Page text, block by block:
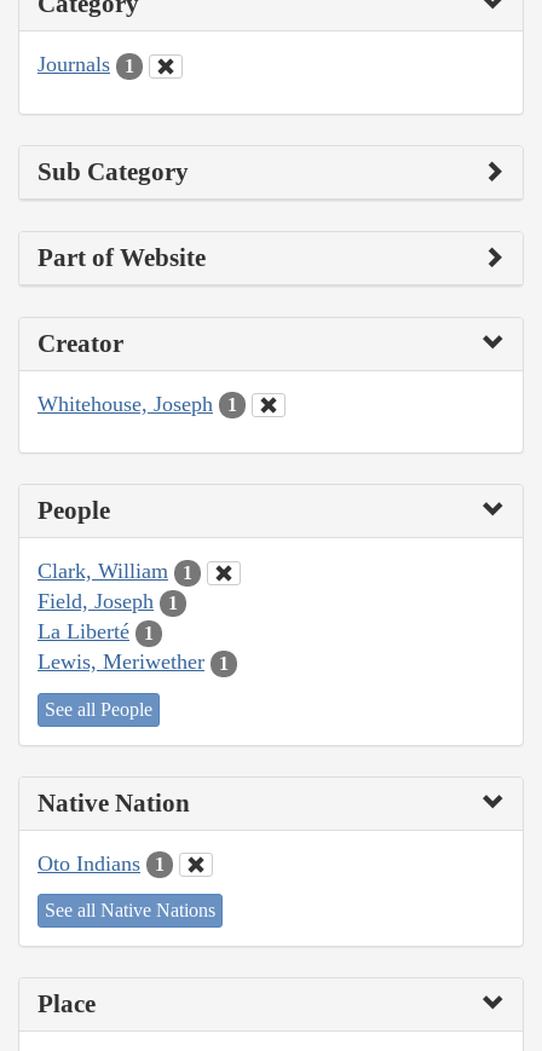
Journals 1
Sub Category
Part of Website
Creator
Whitehouse, Joseph 1
People
Clark, William 1
Field, Joseph 1
La Liberté 1
Lewis, Meriwether 1
See all People
Native Nation
Oto Indians 1
See all Native Nations
Place